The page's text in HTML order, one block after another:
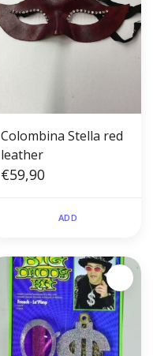
Colombina Stella red
leather
€59,90
ADD